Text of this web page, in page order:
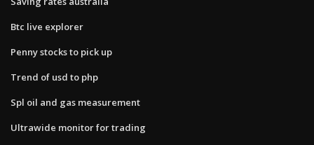
Btc live explorer
Penny stocks to pick up
Trend of usd to php
Spl oil and gas measurement
Ultrawide monitor for trading